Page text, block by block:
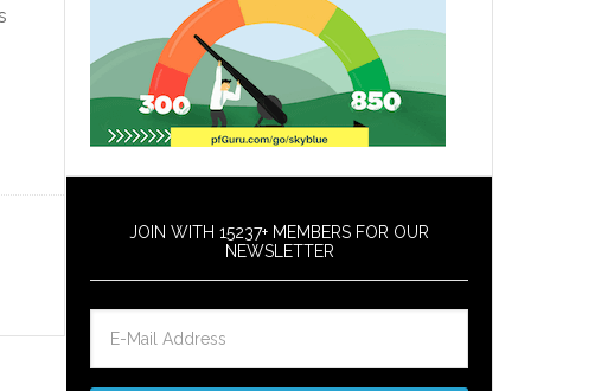
JOIN WITH 15237+ MEMBERS FOR OUR
NEWSLETTER